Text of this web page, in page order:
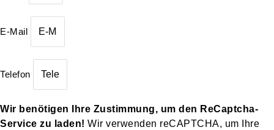
E-Mail
Telefon
Wir benötigen Ihre Zustimmung, um den ReCaptcha-
Service zu laden! Wir verwenden reCAPTCHA, um Ihre